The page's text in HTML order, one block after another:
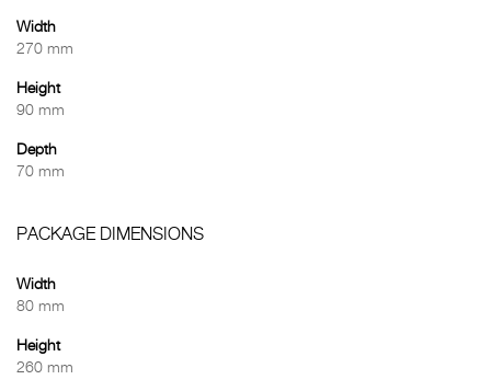
Width
270 mm
Height
90 mm
Depth
70 mm
PACKAGE DIMENSIONS
Width
80 mm
Height
260 mm